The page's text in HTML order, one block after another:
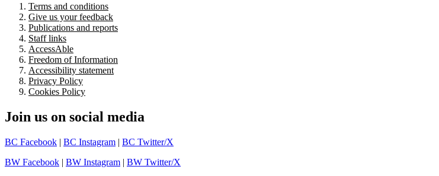
Terms and conditions
Give us your feedback
Publications and reports
Staff links
AccessAble
Freedom of Information
Accessibility statement
Privacy Policy
Cookies Policy
Join us on social media
BC Facebook | BC Instagram | BC Twitter/X
BW Facebook | BW Instagram | BW Twitter/X